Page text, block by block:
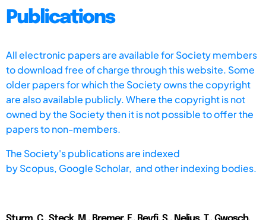
Publications
All electronic papers are available for Society members
to download free of charge through this website. Some
older papers for which the Society owns the copyright
are also available publicly. Where the copyright is not
owned by the Society then it is not possible to offer the
papers to non-members.
The Society's publications are indexed
byScopus, Google Scholar, and other indexing bodies.